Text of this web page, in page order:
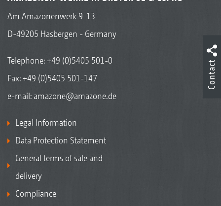
Am Amazonenwerk 9-13
D-49205 Hasbergen - Germany
Telephone:+49 (0)5405 501-0
Fax: +49 (0)5405 501-147
e-mail: amazone@amazone.de
Legal Information
Data Protection Statement
General terms of sale and
delivery
Compliance
Contact